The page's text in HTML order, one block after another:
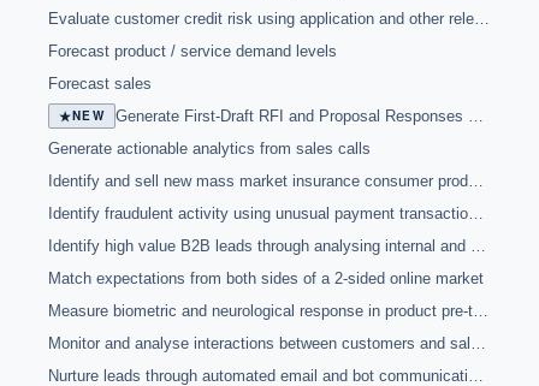
Evaluate customer credit risk using application and other relevant data for faster and more efficient decisions
Forecast product / service demand levels
Forecast sales
★NEW
Generate First-Draft RFI and Proposal Responses with AI
Generate actionable analytics from sales calls
Identify and sell new mass market insurance consumer products
Identify fraudulent activity using unusual payment transaction patterns and other data
Identify high value B2B leads through analysing internal and external data
Match expectations from both sides of a 2-sided online market
Measure biometric and neurological response in product pre-testing
Monitor and analyse interactions between customers and sales to provide insights to support sales performance
Nurture leads through automated email and bot communications